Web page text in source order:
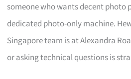
someone who wants decent photo
dedicated photo-only machine.
Singapore team is at Alexandra
or asking technical questions is